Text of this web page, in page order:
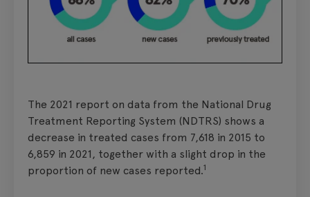
The 2021 report on data from the National Drug
Treatment Reporting System (NDTRS) shows a
decrease in treated cases from 7,618 in 2015 to
6,859 in 2021, together with a slight drop in the
proportion of new cases reported.1